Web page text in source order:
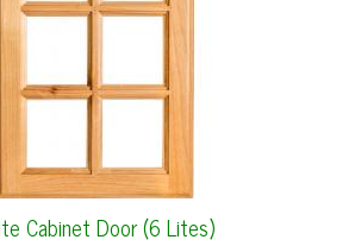
Cabinet Door (6 Lites)